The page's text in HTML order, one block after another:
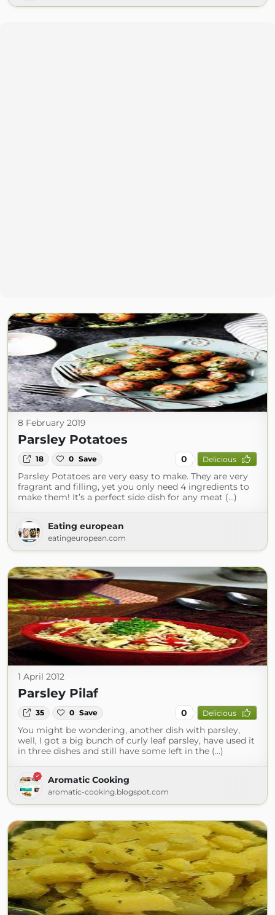
8 February 2019
Parsley Potatoes
18 0 Save 0 Delicious
Parsley Potatoes are very easy to make. They are very
fragrant and filling, yet you only need 4 ingredients to
make them! It’s a perfect side dish for any meat (...)
Eating european
eatingeuropean.com
1 April 2012
Parsley Pilaf
35 0 Save 0 Delicious
You might be wondering, another dish with parsley,
well, I got a big bunch of curly leaf parsley, have used it
in three dishes and still have some left in the (...)
Aromatic Cooking
aromatic-cooking.blogspot.com